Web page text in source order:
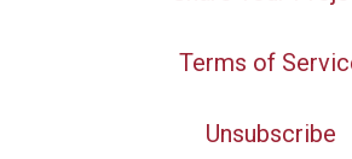
Terms of
Unsubscribe